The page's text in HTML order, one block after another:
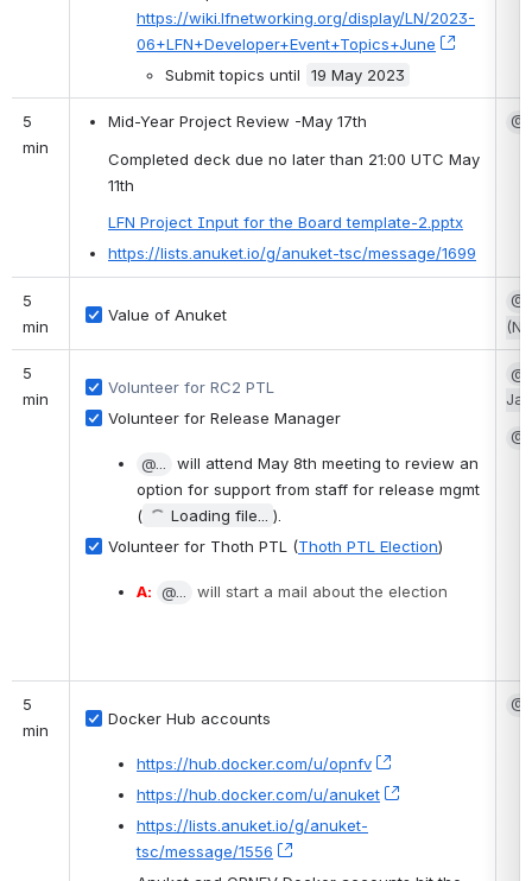
https://wiki.lfnetworking.org/display/LN/2023-
06+LFN+Developer+Event+Topics+June
, (opens
Submit topics until
19 May 2023
5
min
Mid-Year Project Review -May 17th
Completed deck due no later than 21:00 UTC May
11th
LFN Project Input for the Board template-2.pptx
https://lists.anuket.io/g/anuket-tsc/message/1699
5
min
Value of Anuket
5
min
Volunteer for RC2 PTL
Volunteer for Release Manager
@...
will attend May 8th meeting to review an
option for support from staff for release mgmt
(
Loading file...
).
Volunteer for Thoth PTL (Thoth PTL Election)
A: @... will start a mail about the election
5
min
Docker Hub accounts
https://hub.docker.com/u/opnfv
, (opens new
https://hub.docker.com/u/anuket
, (opens new
https://lists.anuket.io/g/anuket-
tsc/message/1556
, (opens new window)